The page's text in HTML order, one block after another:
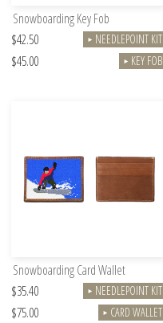
Snowboarding Key Fob
$42.50
► NEEDLEPOINT KIT
$45.00 ► KEY FOB
Snowboarding Card Wallet
$35.40
► NEEDLEPOINT KIT
$75.00 ► CARD WALLET